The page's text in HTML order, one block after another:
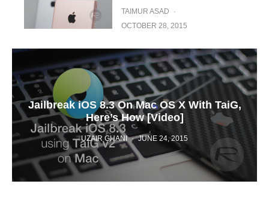
TAIMUR ASAD
·
OCTOBER 28, 2015
Jailbreak iOS 8.3 On Mac OS X With TaiG,
Here’s How [Video]
UZAIR GHANI · JUNE 24, 2015